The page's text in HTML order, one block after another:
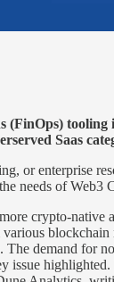
(FinOps) tooling
Saas
or enterprise
needs of Web3
crypto-native
The demand for
issue highlighted.